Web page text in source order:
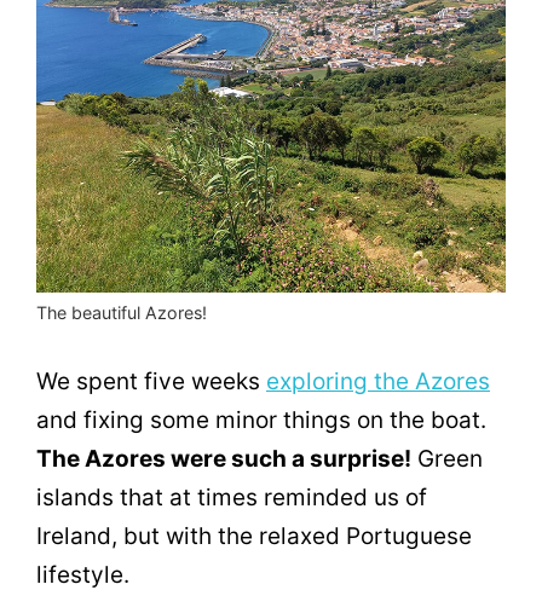
The beautiful Azores!
We spent five weeks exploring the Azores
and fixing some minor things on the boat.
The Azores were such a surprise! Green
islands that at times reminded us of
Ireland, but with the relaxed Portuguese
lifestyle.